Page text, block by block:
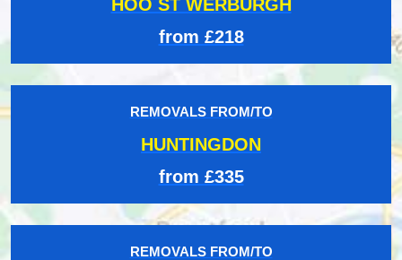
HOO ST WERBURGH
from £218
REMOVALS FROM/TO
HUNTINGDON
from £335
REMOVALS FROM/TO